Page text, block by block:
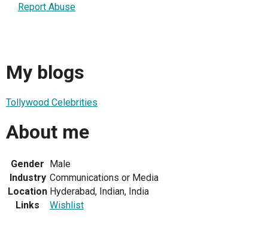
Report Abuse
My blogs
Tollywood Celebrities
About me
Gender Male
Industry Communications or Media
Location Hyderabad, Indian, India
Links
Wishlist